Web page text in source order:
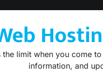
the limit when you come
information, and